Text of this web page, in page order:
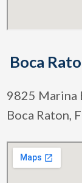
Boca
9825 Marina
Boca Raton,